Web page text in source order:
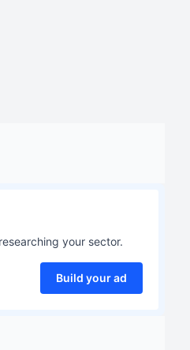
your sector.
Build your ad